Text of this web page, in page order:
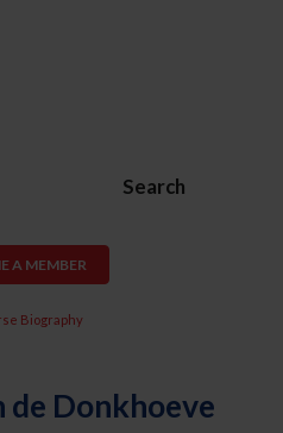
Search
A MEMBER
Biography
de Donkhoeve